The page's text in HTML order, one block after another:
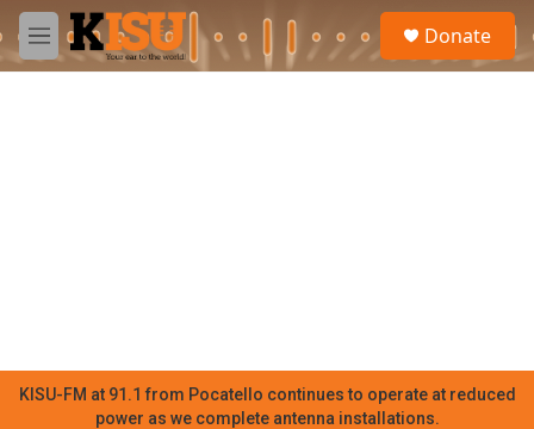
Skip to main content
M
e
Donate
KISU-FM at 91.1 from Pocatello continues to operate at reduced
power as we complete antenna installations.